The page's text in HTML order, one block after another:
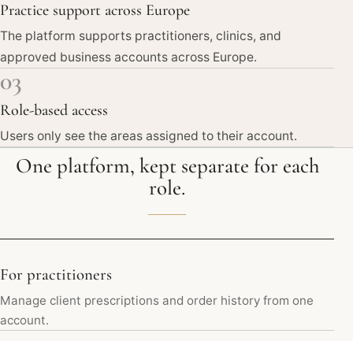
Practice support across Europe
The platform supports practitioners, clinics, and
approved business accounts across Europe.
03
Role-based access
Users only see the areas assigned to their account.
One platform, kept separate for each
role.
For practitioners
Manage client prescriptions and order history from one
account.